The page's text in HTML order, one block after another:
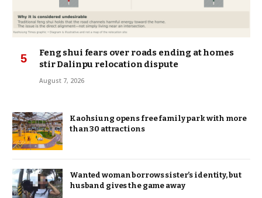
Feng shui fears over roads ending at homes
stir Dalinpu relocation dispute
August 7, 2026
Kaohsiung opens free family park with more
than 30 attractions
Wanted woman borrows sister’s identity, but
husband gives the game away